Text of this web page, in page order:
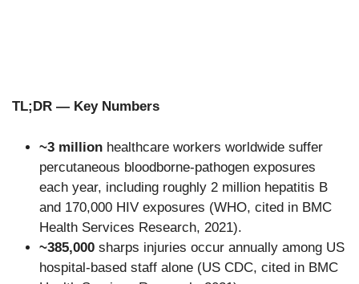
TL;DR — Key Numbers
~3 million healthcare workers worldwide suffer
percutaneous bloodborne-pathogen exposures
each year, including roughly 2 million hepatitis B
and 170,000 HIV exposures (WHO, cited in BMC
Health Services Research, 2021).
~385,000 sharps injuries occur annually among US
hospital-based staff alone (US CDC, cited in BMC